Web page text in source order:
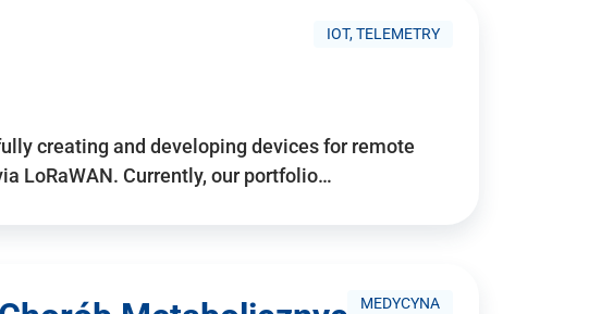
IOT, TELEMETRY
creating and developing devices for remote
LoRaWAN. Currently, our portfolio…
MEDYCYNA